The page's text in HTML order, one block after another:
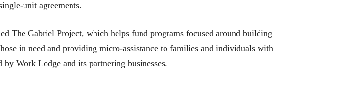
unit agreements.
The Gabriel Project, which helps fund programs focused around building
in need and providing micro-assistance to families and individuals with
Work Lodge and its partnering businesses.